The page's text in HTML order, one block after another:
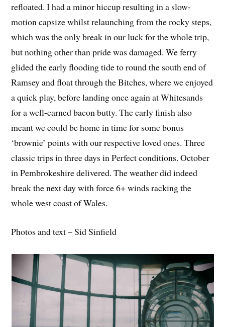
refloated. I had a minor hiccup resulting in a slow-
motion capsize whilst relaunching from the rocky steps,
which was the only break in our luck for the whole trip,
but nothing other than pride was damaged. We ferry
glided the early flooding tide to round the south end of
Ramsey and float through the Bitches, where we enjoyed
a quick play, before landing once again at Whitesands
for a well-earned bacon butty. The early finish also
meant we could be home in time for some bonus
‘brownie’ points with our respective loved ones. Three
classic trips in three days in Perfect conditions. October
in Pembrokeshire delivered. The weather did indeed
break the next day with force 6+ winds racking the
whole west coast of Wales.
Photos and text – Sid Sinfield